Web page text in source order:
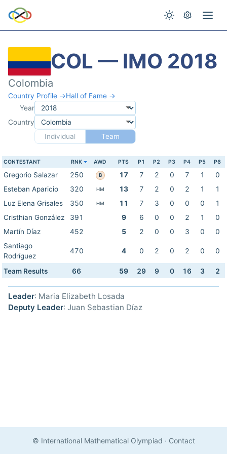
COL — IMO 2018
Colombia
Country Profile →Hall of Fame →
Year
Country
Individual
Team
CONTESTANT RNK AWD PTS P1 P2 P3 P4 P5 P6
Gregorio Salazar 250 B 17 7 2 0 7 1
0
Esteban Aparicio
320 HM 13 7 2 0 2 1
1
Luz Elena Grisales
350 HM 11 7 3 0 0 0
1
Cristhian González
391 9 6 0 0 2 1
0
Martín Díaz
452 5 2 0 0 3 0
0
Santiago
Rodríguez
470 4 0 2 0 2 0 0
Team Results 66 59 29 9 0 16 3 2
Leader: Maria Elizabeth Losada
Deputy Leader: Juan Sebastian Díaz
© International Mathematical Olympiad · Contact